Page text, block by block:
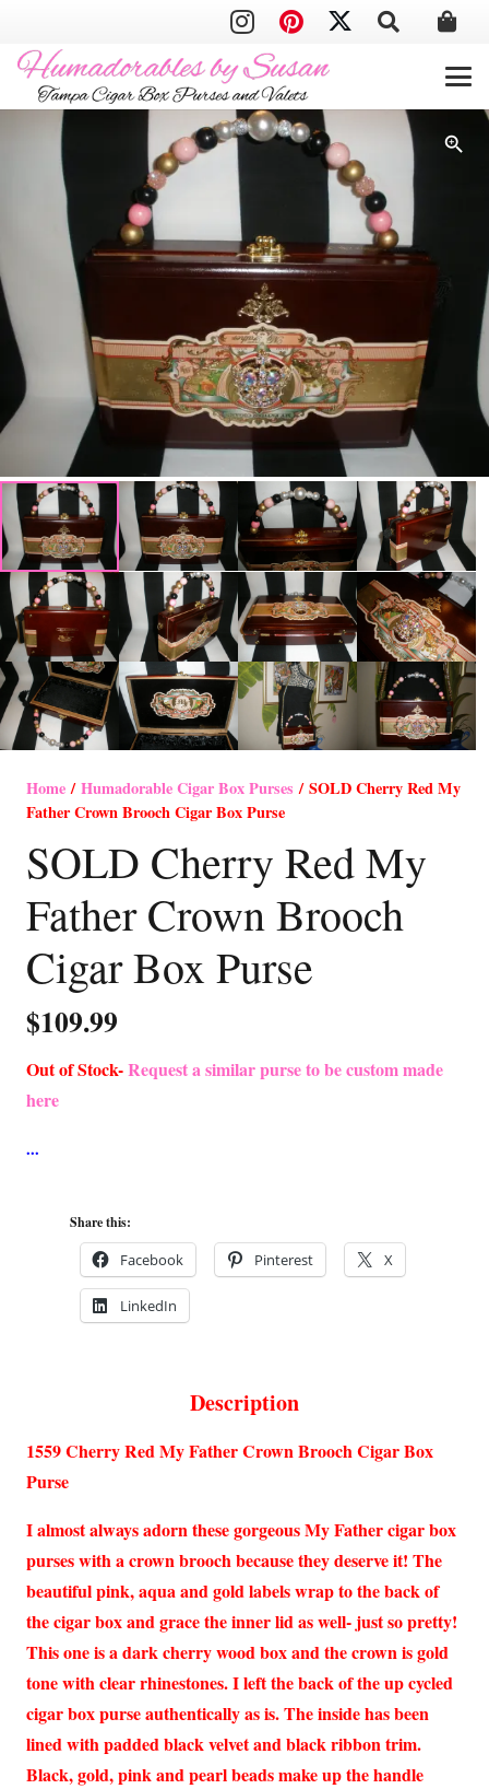
Home/Humadorable Cigar Box Purses / SOLD Cherry Red My
Father Crown Brooch Cigar Box Purse
SOLD Cherry Red My
Father Crown Brooch
Cigar Box Purse
$109.99
Out of Stock-Request a similar purse to be custom made
here
Share this:
Facebook Pinterest X
LinkedIn
Description
1559 Cherry Red My Father Crown Brooch Cigar Box
Purse
I almost always adorn these gorgeous My Father cigar box
purses with a crown brooch because they deserve it! The
beautiful pink, aqua and gold labels wrap to the back of
the cigar box and grace the inner lid as well- just so pretty!
This one is a dark cherry wood box and the crown is gold
tone with clear rhinestones. I left the back of the up cycled
cigar box purse authentically as is. The inside has been
lined with padded black velvet and black ribbon trim.
Black, gold, pink and pearl beads make up the handle